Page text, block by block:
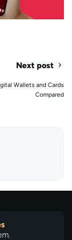
Next post
Wallets and Cards
Compared